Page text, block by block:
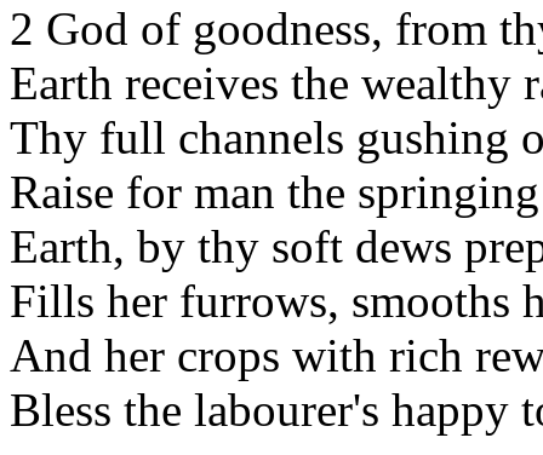
2 God of goodness, from
Earth receives the wealthy
Thy full channels gushing
Raise for man the
Earth, by thy soft dews
Fills her furrows, smooths
And her crops with rich
Bless the labourer's happy